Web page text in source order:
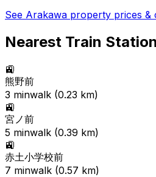
See Arakawa property prices &
Nearest Train
🚉
熊野前
3 minwalk (0.23 km)
🚉
宮ノ前
5 minwalk (0.39 km)
🚉
赤土小学校前
7 minwalk (0.57 km)